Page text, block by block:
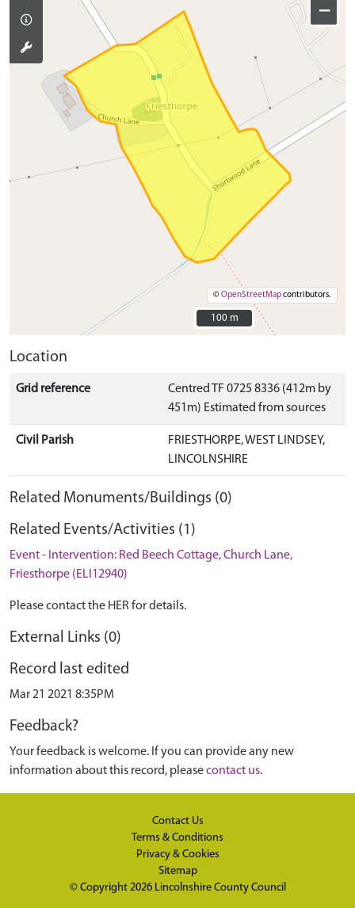
−
©OpenStreetMapcontributors.
100 m
100 m
Location
Grid reference
Centred TF 0725 8336 (412m by
451m) Estimated from sources
Civil Parish
FRIESTHORPE, WEST LINDSEY,
LINCOLNSHIRE
Related Monuments/Buildings (0)
Related Events/Activities (1)
Event - Intervention: Red Beech Cottage, Church Lane,
Friesthorpe (ELI12940)
Please contact the HER for details.
External Links (0)
Record last edited
Mar 21 2021 8:35PM
Feedback?
Your feedback is welcome. If you can provide any new
information about this record, pleasecontact us.
Contact Us
Terms & Conditions
Privacy & Cookies
Sitemap
© Copyright 2026 Lincolnshire County Council